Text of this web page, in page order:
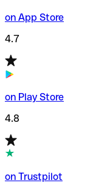
on App Store
4.7
on Play Store
4.8
on Trustpilot